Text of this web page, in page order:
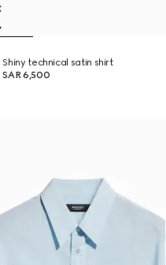
Shiny technical satin shirt
SAR 6,500